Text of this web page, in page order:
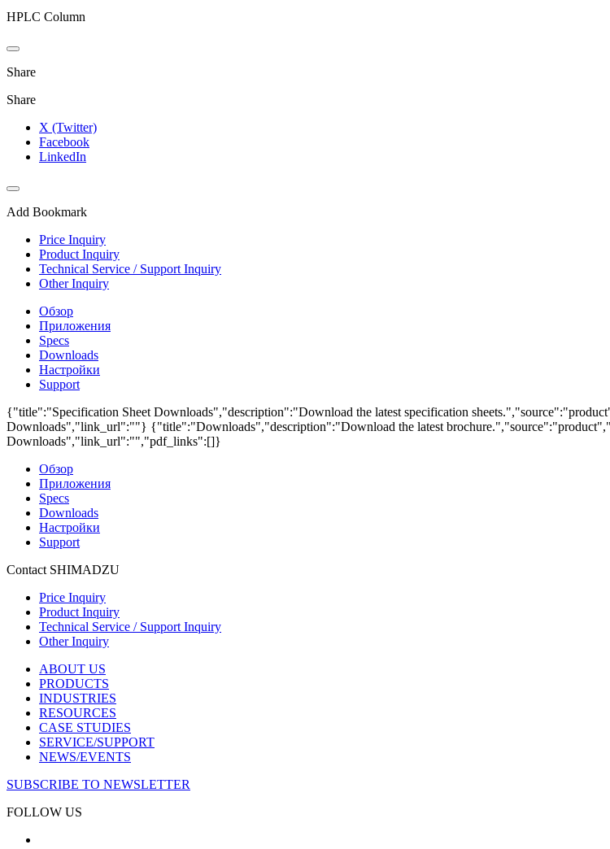
HPLC Column
Share
Share
X (Twitter)
Facebook
LinkedIn
Add Bookmark
Price Inquiry
Product Inquiry
Technical Service / Support Inquiry
Other Inquiry
Обзор
Приложения
Specs
Downloads
Настройки
Support
{"title":"Specification Sheet Downloads","description":"Download the latest specification
Downloads","link_url":""} {"title":"Downloads","description":"Download the latest
Downloads","link_url":"","pdf_links":[]}
Обзор
Приложения
Specs
Downloads
Настройки
Support
Contact SHIMADZU
Price Inquiry
Product Inquiry
Technical Service / Support Inquiry
Other Inquiry
ABOUT US
PRODUCTS
INDUSTRIES
RESOURCES
CASE STUDIES
SERVICE/SUPPORT
NEWS/EVENTS
SUBSCRIBE TO NEWSLETTER
FOLLOW US